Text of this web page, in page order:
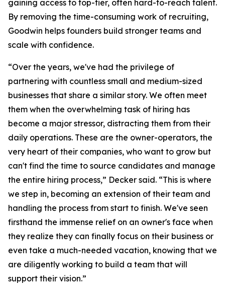
gaining access to top-tier, often hard-to-reach talent.
By removing the time-consuming work of recruiting,
Goodwin helps founders build stronger teams and
scale with confidence.
“Over the years, we've had the privilege of
partnering with countless small and medium-sized
businesses that share a similar story. We often meet
them when the overwhelming task of hiring has
become a major stressor, distracting them from their
daily operations. These are the owner-operators, the
very heart of their companies, who want to grow but
can't find the time to source candidates and manage
the entire hiring process,” Decker said. “This is where
we step in, becoming an extension of their team and
handling the process from start to finish. We've seen
firsthand the immense relief on an owner's face when
they realize they can finally focus on their business or
even take a much-needed vacation, knowing that we
are diligently working to build a team that will
support their vision.”